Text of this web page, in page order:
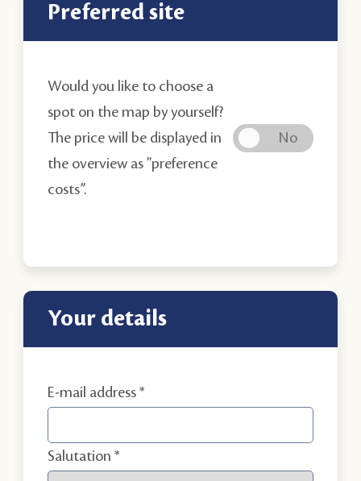
Preferred site
Would you like to choose a
spot on the map by yourself?
The price will be displayed in
the overview as "preference
costs’’.
your details
E-mail address
Salutation